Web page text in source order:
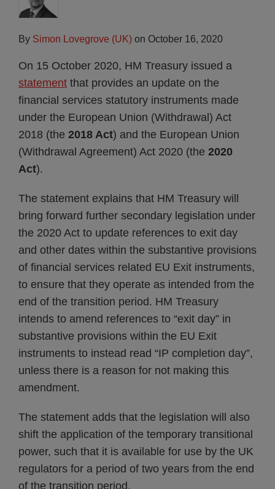
By Simon Lovegrove (UK) on October 16, 2020
On 15 October 2020, HM Treasury issued a
statement that provides an update on the
financial services statutory instruments made
under the European Union (Withdrawal) Act
2018 (the 2018 Act) and the European Union
(Withdrawal Agreement) Act 2020 (the 2020
Act).
The statement explains that HM Treasury will
bring forward further secondary legislation under
the 2020 Act to update references to exit day
and other dates within the substantive provisions
of financial services related EU Exit instruments,
to ensure that they operate as intended from the
end of the transition period. HM Treasury
intends to amend references to “exit day” in
substantive provisions within the EU Exit
instruments to instead read “IP completion day”,
unless there is a reason for not making this
amendment.
The statement adds that the legislation will also
shift the application of the temporary transitional
power, such that it is available for use by the UK
regulators for a period of two years from the end
of the transition period.